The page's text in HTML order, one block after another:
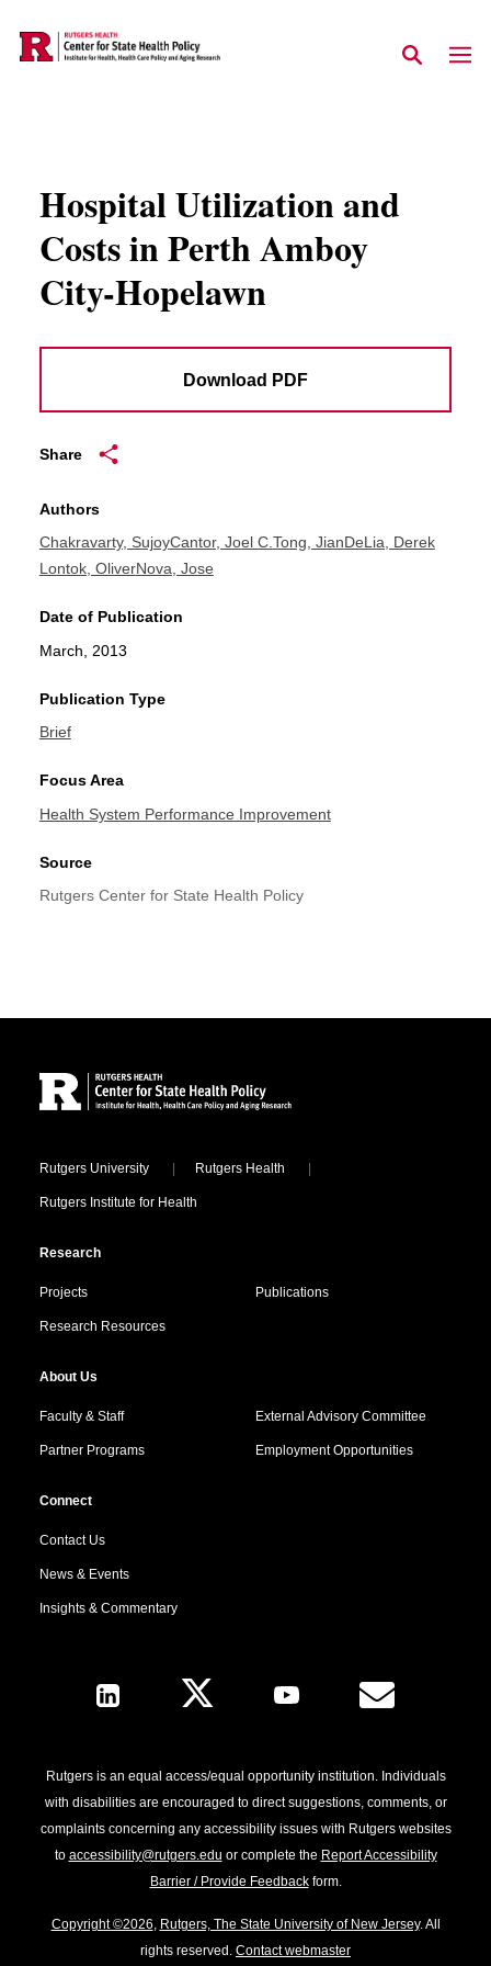
Hospital Utilization and
Costs in Perth Amboy
City-Hopelawn
Download PDF
Share
Authors
Chakravarty, SujoyCantor, Joel C.Tong, JianDeLia, Derek
Lontok, OliverNova, Jose
Date of Publication
March, 2013
Publication Type
Brief
Focus Area
Health System Performance Improvement
Source
Rutgers Center for State Health Policy
Locations
Rutgers University Rutgers Health
Rutgers Institute for Health
Research
Projects Publications
Research Resources
About Us
Faculty & Staff External Advisory Committee
Partner Programs Employment Opportunities
Connect
Contact Us
News & Events
Insights & Commentary
Follow Us
Rutgers is an equal access/equal opportunity institution. Individuals
with disabilities are encouraged to direct suggestions, comments, or
complaints concerning any accessibility issues with Rutgers websites
to accessibility@rutgers.edu or complete the Report Accessibility
Barrier / Provide Feedbackform.
Copyright ©2026, Rutgers, The State University of New Jersey. All
rights reserved. Contact webmaster